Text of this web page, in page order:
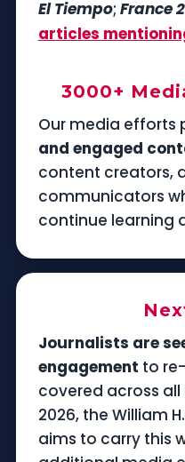
El Tiempo; France
articles
3000+
Our media efforts
and engaged
content creators,
communicators
continue learning
Journalists are
engagement to
covered across
2026, the William
aims to carry this